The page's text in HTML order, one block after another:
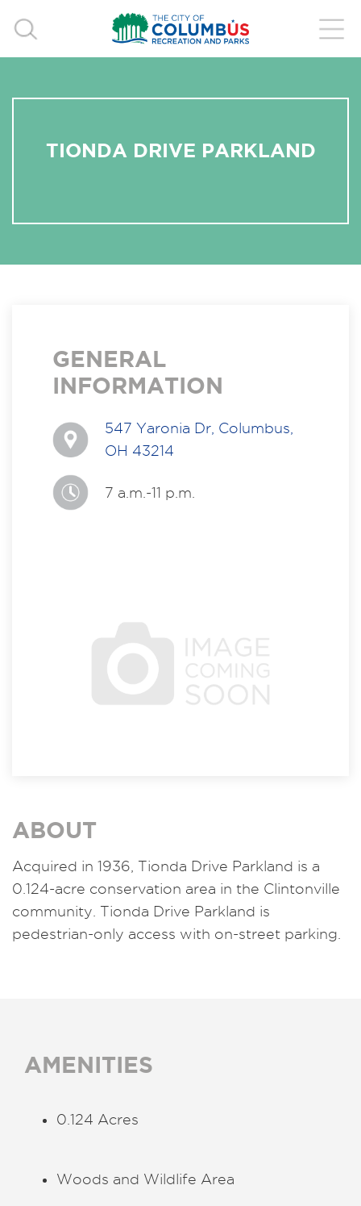
TIONDA DRIVE PARKLAND
GENERAL
INFORMATION
547 Yaronia Dr, Columbus,
OH 43214
7 a.m.-11 p.m.
ABOUT
Acquired in 1936, Tionda Drive Parkland is a
0.124-acre conservation area in the Clintonville
community. Tionda Drive Parkland is
pedestrian-only access with on-street parking.
AMENITIES
0.124 Acres
Woods and Wildlife Area